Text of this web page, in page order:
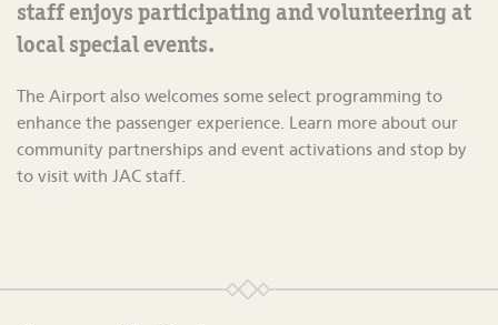
staffenjoys participating and volunteering at
local special events.
The Airport also welcomes some select programming to
enhance the passenger experience. Learn more about our
community partnerships and event activations and stop by
to visit with JAC staff.